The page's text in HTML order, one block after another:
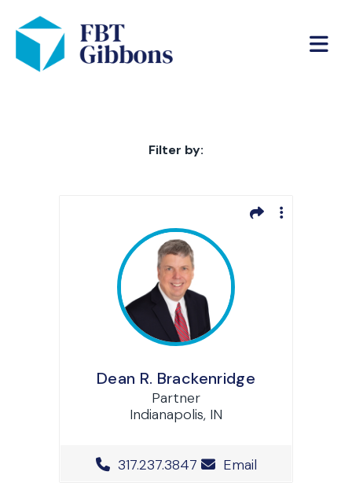
Filter by:
Dean R. Brackenridge
Partner
Indianapolis, IN
Office Phone Number
317.237.3847 Email